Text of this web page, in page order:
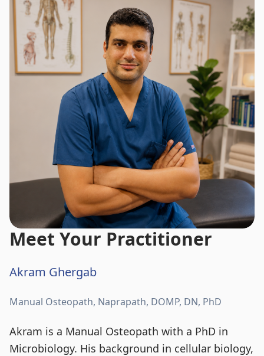
Meet Your Practitioner
Akram Ghergab
Manual Osteopath, Naprapath, DOMP, DN, PhD
Akram is a Manual Osteopath with a PhD in
Microbiology. His background in cellular biology,